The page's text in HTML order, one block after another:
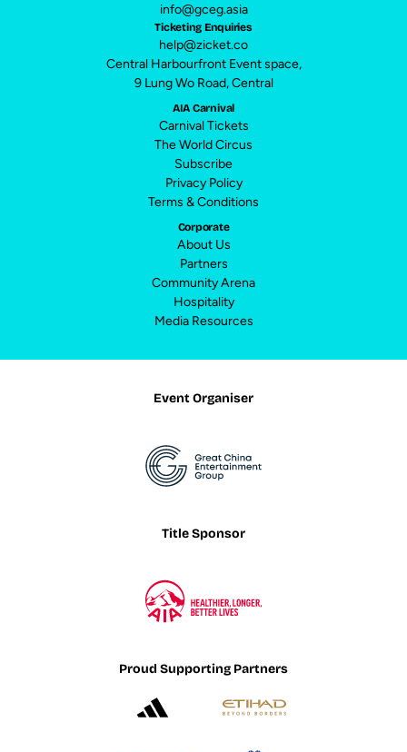
info@gceg.asia
Ticketing Enquiries
help@zicket.co
Central Harbourfront Event space,
9 Lung Wo Road, Central
AIA Carnival
Carnival Tickets
The World Circus
Subscribe
Privacy Policy
Terms & Conditions
Corporate
About Us
Partners
Community Arena
Hospitality
Media Resources
Event Organiser
Title Sponsor
Proud Supporting Partners